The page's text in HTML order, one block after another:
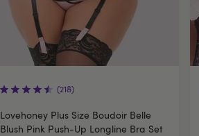
(218)
Lovehoney Plus Size Boudoir Belle
Blush Pink Push-Up Longline Bra Set